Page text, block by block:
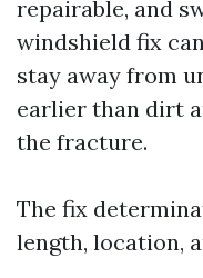
repairable, and
windshield fix
stay away from
earlier than dirt
the fracture.
The fix
length, location,